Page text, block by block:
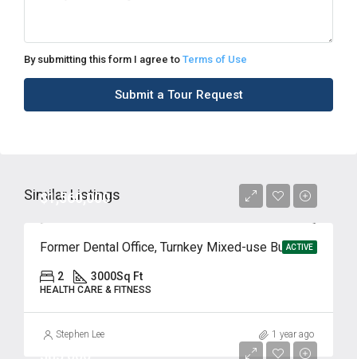
By submitting this form I agree to Terms of Use
Submit a Tour Request
Similar Listings
ACTIVE
$1,560,000
Former Dental Office, Turnkey Mixed-use Building in Ridgefield, NJ
2 3000Sq Ft
HEALTH CARE & FITNESS
Stephen Lee 1 year ago